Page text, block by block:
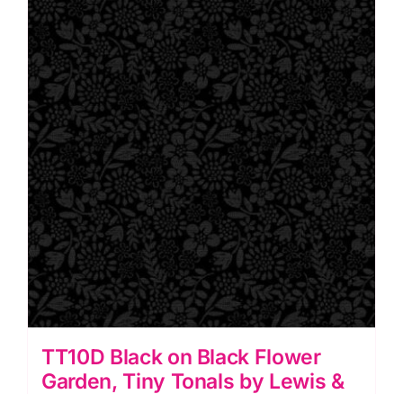
TT10D Black on Black Flower
Garden, Tiny Tonals by Lewis &